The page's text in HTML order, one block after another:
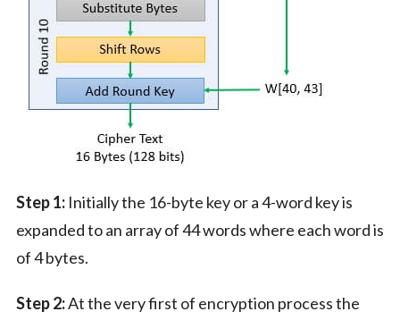
Step 1:Initially the 16-byte key or a 4-word key is
expanded to an array of 44 words where each word is
of 4 bytes.
Step 2:At the very first of encryption process the